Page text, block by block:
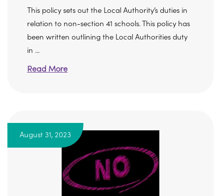
This policy sets out the Local Authority’s duties in
relation to non-section 41 schools. This policy has
been written outlining the Local Authorities duty
in ...
Read More
August 31, 2023